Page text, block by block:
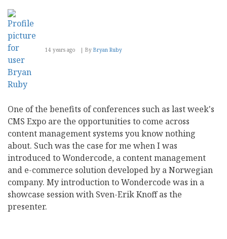
14 years ago By Bryan Ruby
One of the benefits of conferences such as last week's
CMS Expo are the opportunities to come across
content management systems you know nothing
about. Such was the case for me when I was
introduced to Wondercode, a content management
and e-commerce solution developed by a Norwegian
company. My introduction to Wondercode was in a
showcase session with Sven-Erik Knoff as the
presenter.